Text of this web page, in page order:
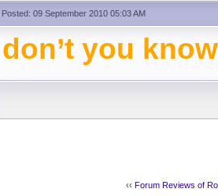
Posted: 09 September 2010 05:03 AM
don’t you
‹‹ Forum Reviews of